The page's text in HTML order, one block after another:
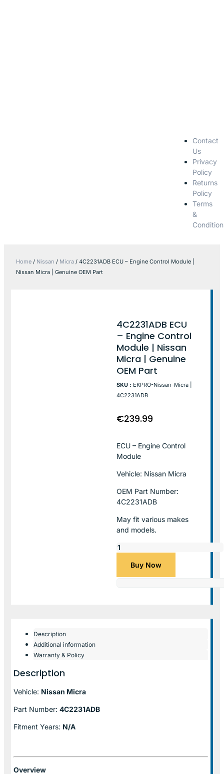
Contact
Us
Privacy
Policy
Returns
Policy
Terms
&
Home / Nissan / Micra / 4C2231ADB ECU – Engine Control Module |
Nissan Micra | Genuine OEM Part
4C2231ADB ECU
– Engine Control
Module | Nissan
Micra | Genuine
OEM Part
SKU : EKPRO-Nissan-Micra |
4C2231ADB
€239.99
ECU – Engine Control
Module
Vehicle: Nissan Micra
OEM Part Number:
4C2231ADB
May fit various makes
and models.
Buy Now
Description
Additional information
Warranty & Policy
Description
Vehicle: Nissan Micra
Part Number: 4C2231ADB
Fitment Years: N/A
Overview